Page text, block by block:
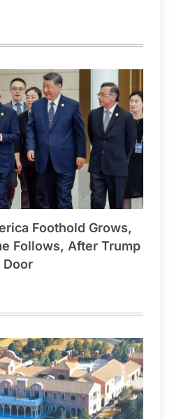
Foothold Grows,
Follows, After Trump
Door